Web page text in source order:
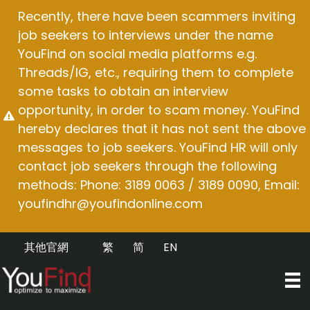
content
Recently, there have been scammers inviting
job seekers to interviews under the name
YouFind on social media platforms e.g.
Threads/IG, etc., requiring them to complete
some tasks to obtain an interview
opportunity, in order to scam money. YouFind
hereby declares that it has not sent the above
messages to job seekers. YouFind HR will only
contact job seekers through the following
methods: Phone: 3189 0063 / 3189 0090, Email:
youfindhr@youfindonline.com
其他官網 EN
简
繁